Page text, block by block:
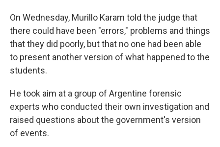
On Wednesday, Murillo Karam told the judge that
there could have been "errors," problems and things
that they did poorly, but that no one had been able
to present another version of what happened to the
students.
He took aim at a group of Argentine forensic
experts who conducted their own investigation and
raised questions about the government's version
of events.